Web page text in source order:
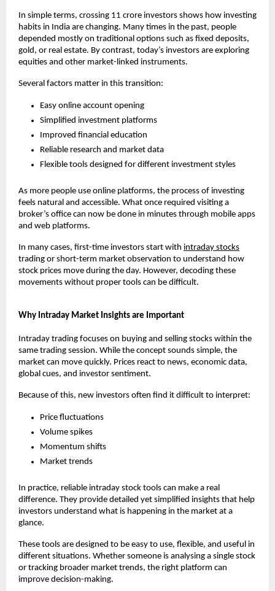
In simple terms, crossing 11 crore investors shows how investing
habits in India are changing. Many times in the past, people
depended mostly on traditional options such as fixed deposits,
gold, or real estate. By contrast, today’s investors are exploring
equities and other market-linked instruments.
Several factors matter in this transition:
Easy online account opening
Simplified investment platforms
Improved financial education
Reliable research and market data
Flexible tools designed for different investment styles
As more people use online platforms, the process of investing
feels natural and accessible. What once required visiting a
broker’s office can now be done in minutes through mobile apps
and web platforms.
In many cases, first-time investors start with intraday stocks
trading or short-term market observation to understand how
stock prices move during the day. However, decoding these
movements without proper tools can be difficult.
Why Intraday Market Insights are Important
Intraday trading focuses on buying and selling stocks within the
same trading session. While the concept sounds simple, the
market can move quickly. Prices react to news, economic data,
global cues, and investor sentiment.
Because of this, new investors often find it difficult to interpret:
Price fluctuations
Volume spikes
Momentum shifts
Market trends
In practice, reliable intraday stock tools can make a real
difference. They provide detailed yet simplified insights that help
investors understand what is happening in the market at a
glance.
These tools are designed to be easy to use, flexible, and useful in
different situations. Whether someone is analysing a single stock
or tracking broader market trends, the right platform can
improve decision-making.